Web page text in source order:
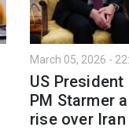
March 05, 2026 -
US
PM Starmer
rise over Iran